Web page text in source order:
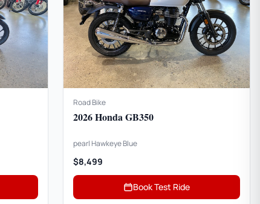
Road Bike
2026 Honda GB350
pearl Hawkeye Blue
$8,499
Book Test Ride